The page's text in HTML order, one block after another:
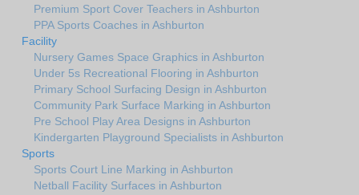
Premium Sport Cover Teachers in Ashburton
PPA Sports Coaches in Ashburton
Facility
Nursery Games Space Graphics in Ashburton
Under 5s Recreational Flooring in Ashburton
Primary School Surfacing Design in Ashburton
Community Park Surface Marking in Ashburton
Pre School Play Area Designs in Ashburton
Kindergarten Playground Specialists in Ashburton
Sports
Sports Court Line Marking in Ashburton
Netball Facility Surfaces in Ashburton